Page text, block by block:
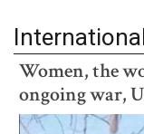
Women, the
ongoing war,